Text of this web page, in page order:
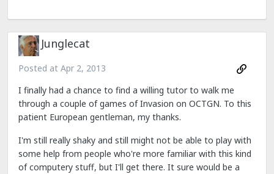
Junglecat
Posted at Apr 2, 2013
I finally had a chance to find a willing tutor to walk me
through a couple of games of Invasion on OCTGN. To this
patient European gentleman, my thanks.
I'm still really shaky and still might not be able to play with
some help from people who're more familiar with this kind
of computery stuff, but I'll get there. It sure would be a